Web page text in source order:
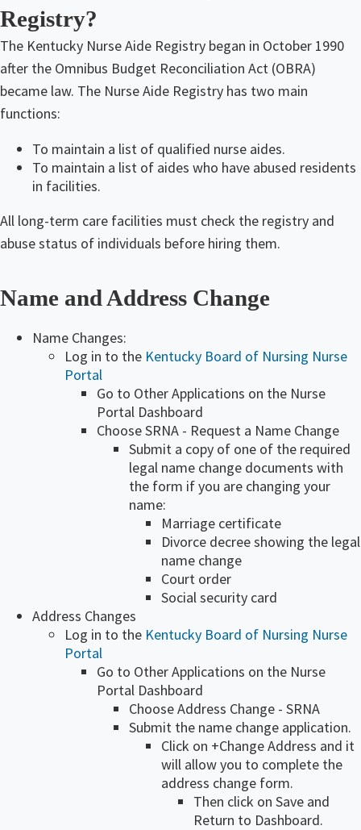
Registry?​
The Kentucky Nurse Aide Registry began in October 1990
after the Omnibus Budget Reconciliation Act (OBRA)
became law. The Nurse Aide Registry has two main
functions:
To maintain a list of qualified nurse aides.
To maintain a list of aides who have abused residents
in facilities.
All long-term care facilities must check the registry and
abuse status of individuals before hiring them.​
Name and Address Change
Name Changes:
Log in to the Kentucky Board of Nursing Nurse
Portal
Go to Other Applications on the Nurse
Portal Dashboard
Choose SRNA - Request a Name Change
Submit a copy of one of the required
legal name change documents with
the form if you are changing your
name:
Marriage certificate
Divorce decree showing the legal
name change
Court order
Social security card
​Address Changes
Log in to the Kentucky Board of Nursing Nurse
Portal
Go to Other Applications on the Nurse
Portal Dashboard
Choose Address Change - SRNA
Submit the name change application.
​Click on +​Change Address and it
will allow you to complete the
address change form.
​Then click on Save and
Return to Dashboard.